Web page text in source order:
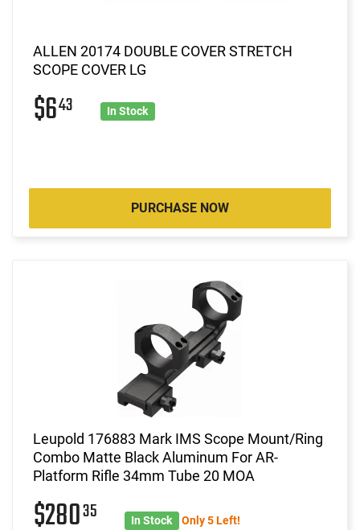
ALLEN 20174 DOUBLE COVER STRETCH
SCOPE COVER LG
$643 In Stock
PURCHASE NOW
Leupold 176883 Mark IMS Scope Mount/Ring
Combo Matte Black Aluminum For AR-
Platform Rifle 34mm Tube 20 MOA
$28035 In Stock Only 5 Left!